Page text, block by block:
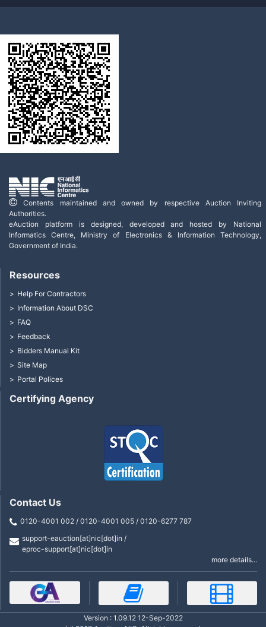
Contents maintained and owned by respective Auction Inviting
Authorities.
eAuction platform is designed, developed and hosted by National
Informatics Centre, Ministry of Electronics & Information Technology,
Government of India.
Certifying Agency
Resources
Help For Contractors
Information About DSC
FAQ
Feedback
Bidders Manual Kit
Site Map
Portal Polices
Contact Us
0120-4001 002 / 0120-4001 005 / 0120-6277 787
support-eauction[at]nic[dot]in /
eproc-support[at]nic[dot]in
more details...
Version : 1.09.12 12-Sep-2022